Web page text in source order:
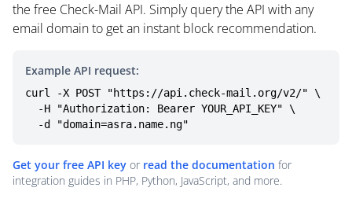
the free Check-Mail API. Simply query the API with any
email domain to get an instant block recommendation.
Example API request:
curl -X POST "https://api.check-mail.org/v2/" \
  -d "domain=asra.name.ng"
Get your free API key or read the documentation for
integration guides in PHP, Python, JavaScript, and more.